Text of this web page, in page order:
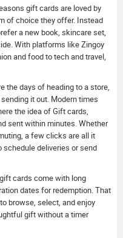
gift cards are loved by
of choice they offer. Instead
a new book, skincare set,
With platforms like Zingoy
and food to tech and travel,
the days of heading to a store,
it out. Modern times
the idea of Gift cards,
sent within minutes. Whether
a few clicks are all it
deliveries or send
cards come with long
dates for redemption. That
browse, select, and enjoy
gift without a timer